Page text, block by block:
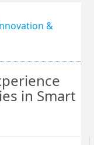
&
in Smart